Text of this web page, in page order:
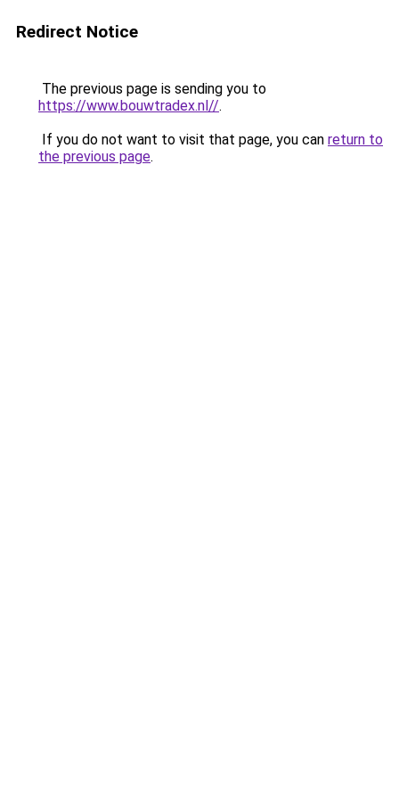
Redirect Notice
The previous page is sending you to
https://www.bouwtradex.nl//.
If you do not want to visit that page, you can return to
the previous page.